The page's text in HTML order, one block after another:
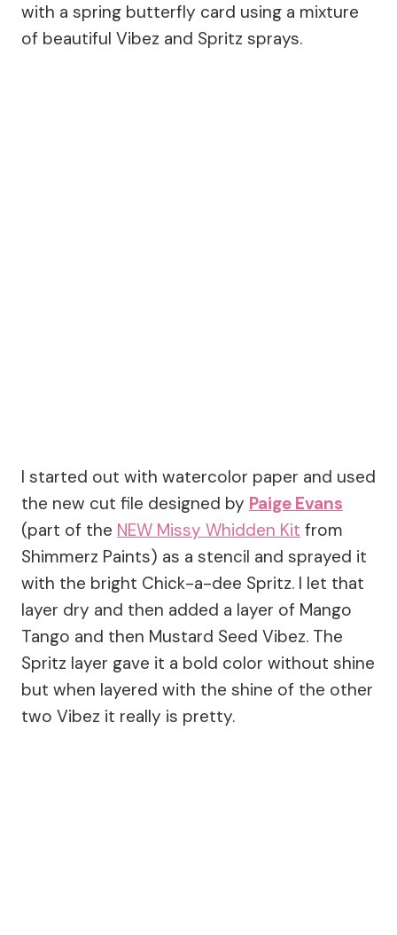
with a spring butterfly card using a mixture
of beautiful Vibez and Spritz sprays.
I started out with watercolor paper and used
the new cut file designed by Paige Evans
(part of the NEW Missy Whidden Kit from
Shimmerz Paints) as a stencil and sprayed it
with the bright Chick-a-dee Spritz. I let that
layer dry and then added a layer of Mango
Tango and then Mustard Seed Vibez. The
Spritz layer gave it a bold color without shine
but when layered with the shine of the other
two Vibez it really is pretty.